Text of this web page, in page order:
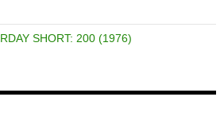
SHORT: 200 (1976)